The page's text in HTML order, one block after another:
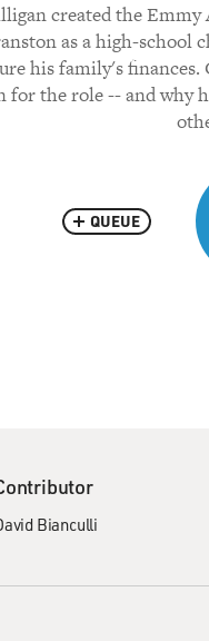
created the
as a high-school
his family's
for the role -- and why
QUEUE
Bianculli